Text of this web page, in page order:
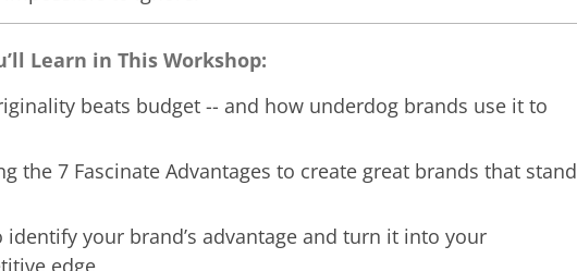
Learn in This Workshop:
beats budget -- and how underdog brands use it to
the 7 Fascinate Advantages to create great brands that stand
identify your brand’s advantage and turn it into your
edge